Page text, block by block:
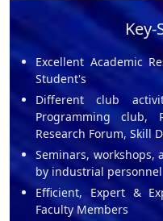
Excellent Academic
Student's
Different club
Programming club,
Research Forum, Skill
Seminars,
by industrial personnel
Efficient, Expert &
Faculty Members